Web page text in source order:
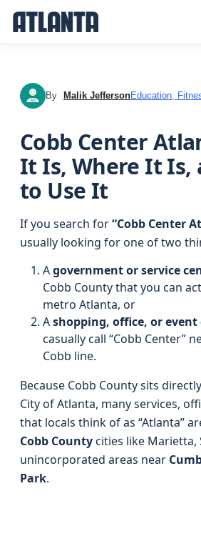
MJ By Malik JeffersonEducation,
Cobb Center
It Is, Where It Is,
to Use It
If you search for“Cobb Center
usually looking for one of two
Agovernment or service
Cobb County that you can
metro Atlanta, or
Ashopping, office, or event
casually call “Cobb Center”
Cobb line.
Because Cobb County sits
City of Atlanta, many services,
that locals think of as “Atlanta”
Cobb Countycities like Marietta,
unincorporated areas near
Park.